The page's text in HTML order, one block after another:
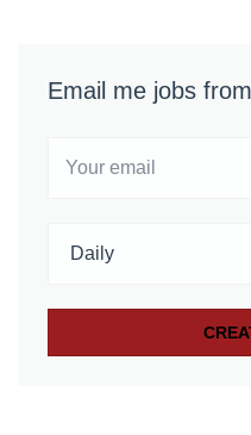
Email me jobs